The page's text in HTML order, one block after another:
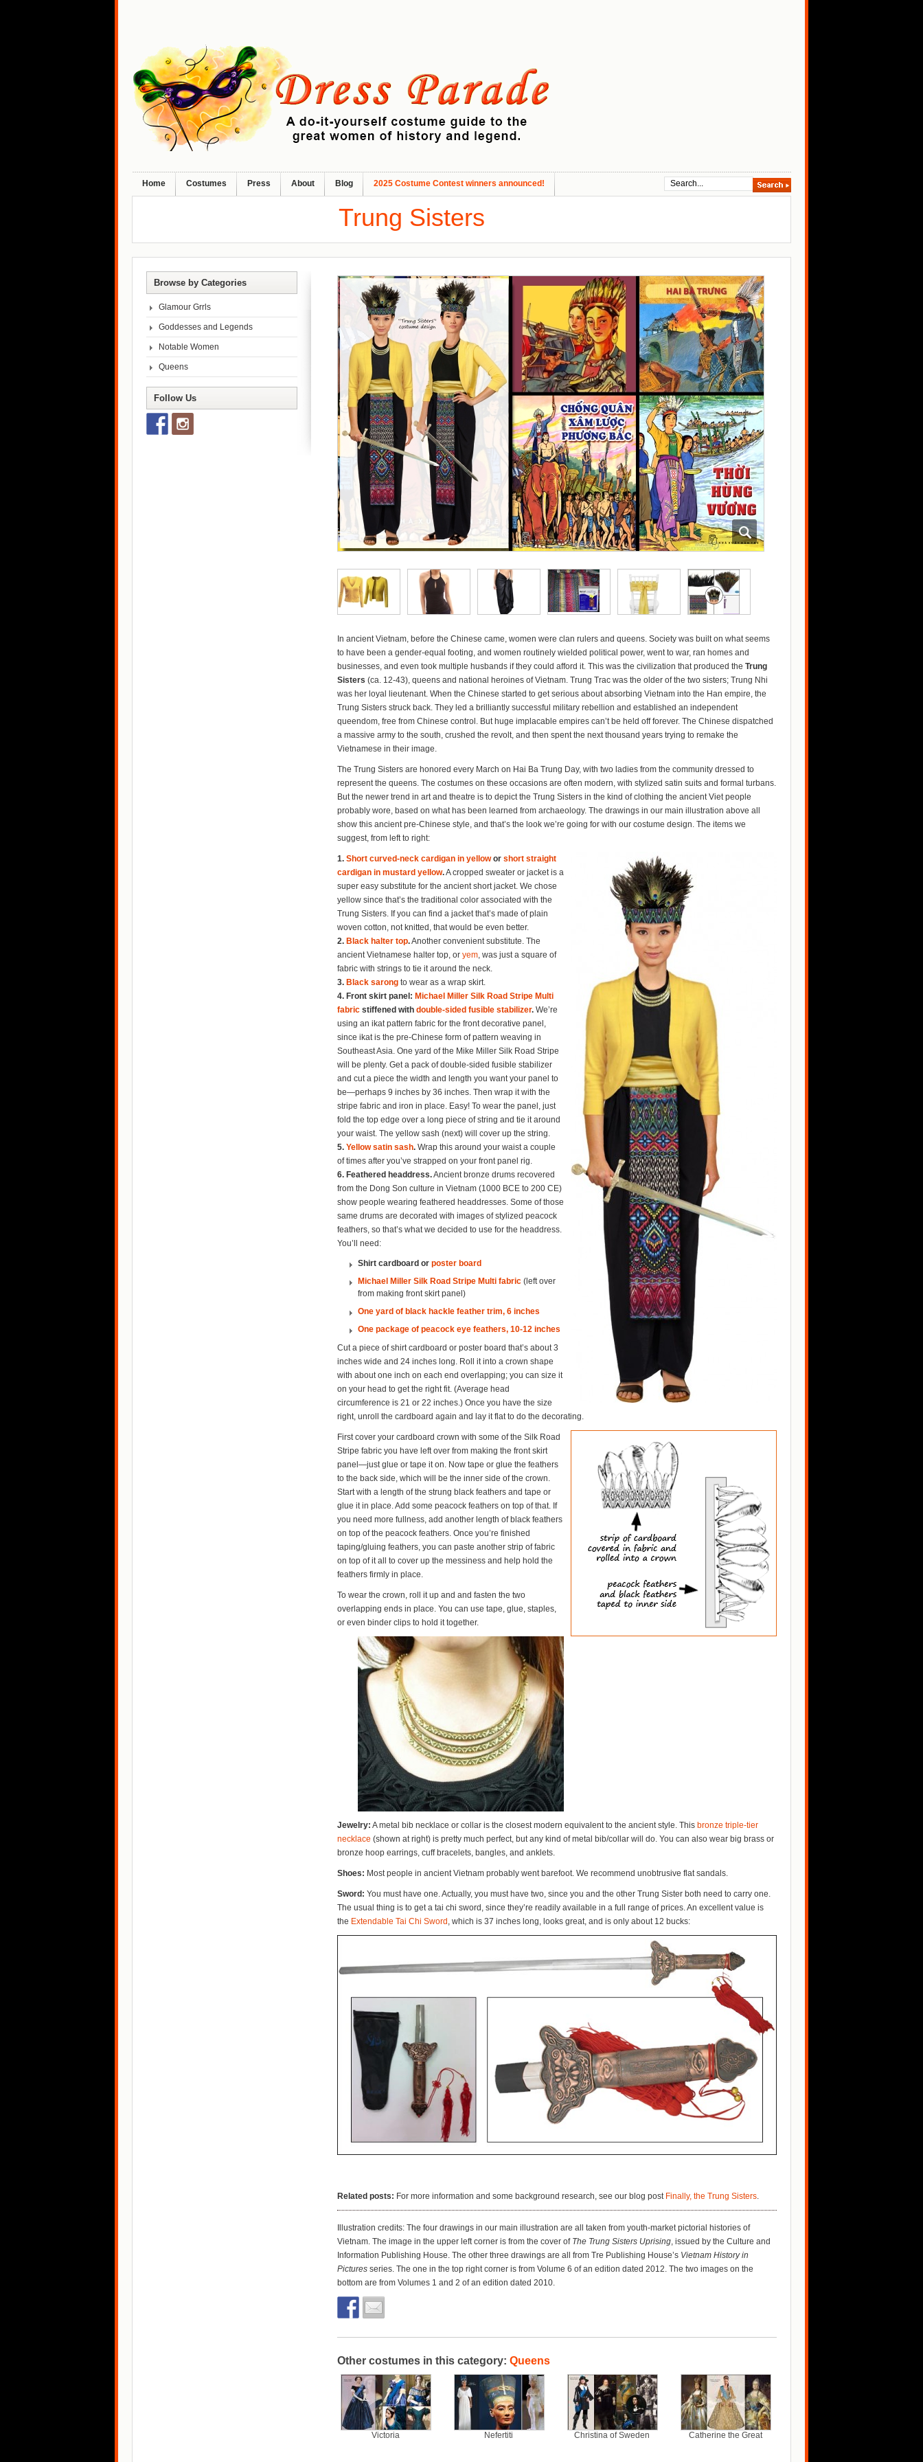
Home Costumes Press About Blog 2025 Costume Contest winners announced!
Trung Sisters
In ancient Vietnam, before the Chinese came, women were clan rulers and queens. Society was built on what seems
to have been a gender-equal footing, and women routinely wielded political power, went to war, ran homes and
businesses, and even took multiple husbands if they could afford it. This was the civilization that produced the Trung
Sisters (ca. 12-43), queens and national heroines of Vietnam. Trung Trac was the older of the two sisters; Trung Nhi
was her loyal lieutenant. When the Chinese started to get serious about absorbing Vietnam into the Han empire, the
Trung Sisters struck back. They led a brilliantly successful military rebellion and established an independent
queendom, free from Chinese control. But huge implacable empires can’t be held off forever. The Chinese dispatched
a massive army to the south, crushed the revolt, and then spent the next thousand years trying to remake the
Vietnamese in their image.
The Trung Sisters are honored every March on Hai Ba Trung Day, with two ladies from the community dressed to
represent the queens. The costumes on these occasions are often modern, with stylized satin suits and formal turbans.
But the newer trend in art and theatre is to depict the Trung Sisters in the kind of clothing the ancient Viet people
probably wore, based on what has been learned from archaeology. The drawings in our main illustration above all
show this ancient pre-Chinese style, and that’s the look we’re going for with our costume design. The items we
suggest, from left to right:
1. Short curved-neck cardigan in yellowor short straight
cardigan in mustard yellow.A cropped sweater or jacket is a
super easy substitute for the ancient short jacket. We chose
yellow since that’s the traditional color associated with the
Trung Sisters. If you can find a jacket that’s made of plain
woven cotton, not knitted, that would be even better.
2. Black halter top.Another convenient substitute. The
ancient Vietnamese halter top, or yem, was just a square of
fabric with strings to tie it around the neck.
3. Black sarong to wear as a wrap skirt.
4. Front skirt panel: Michael Miller Silk Road Stripe Multi
fabric stiffened with double-sided fusible stabilizer. We’re
using an ikat pattern fabric for the front decorative panel,
since ikat is the pre-Chinese form of pattern weaving in
Southeast Asia. One yard of the Mike Miller Silk Road Stripe
will be plenty. Get a pack of double-sided fusible stabilizer
and cut a piece the width and length you want your panel to
be—perhaps 9 inches by 36 inches. Then wrap it with the
stripe fabric and iron in place. Easy! To wear the panel, just
fold the top edge over a long piece of string and tie it around
your waist. The yellow sash (next) will cover up the string.
5. Yellow satin sash. Wrap this around your waist a couple
of times after you’ve strapped on your front panel rig.
6. Feathered headdress.Ancient bronze drums recovered
from the Dong Son culture in Vietnam (1000 BCE to 200 CE)
show people wearing feathered headdresses. Some of those
same drums are decorated with images of stylized peacock
feathers, so that’s what we decided to use for the headdress.
You’ll need:
Shirt cardboard or poster board
Michael Miller Silk Road Stripe Multi fabric (left over
from making front skirt panel)
One yard of black hackle feather trim, 6 inches
One package of peacock eye feathers, 10-12 inches
Cut a piece of shirt cardboard or poster board that’s about 3
inches wide and 24 inches long. Roll it into a crown shape
with about one inch on each end overlapping; you can size it
on your head to get the right fit. (Average head
circumference is 21 or 22 inches.) Once you have the size
right, unroll the cardboard again and lay it flat to do the decorating.
First cover your cardboard crown with some of the Silk Road
Stripe fabric you have left over from making the front skirt
panel—just glue or tape it on. Now tape or glue the feathers
to the back side, which will be the inner side of the crown.
Start with a length of the strung black feathers and tape or
glue it in place. Add some peacock feathers on top of that. If
you need more fullness, add another length of black feathers
on top of the peacock feathers. Once you’re finished
taping/gluing feathers, you can paste another strip of fabric
on top of it all to cover up the messiness and help hold the
feathers firmly in place.
To wear the crown, roll it up and and fasten the two
overlapping ends in place. You can use tape, glue, staples,
or even binder clips to hold it together.
Jewelry: A metal bib necklace or collar is the closest modern equivalent to the ancient style. This bronze triple-tier
necklace (shown at right) is pretty much perfect, but any kind of metal bib/collar will do. You can also wear big brass or
bronze hoop earrings, cuff bracelets, bangles, and anklets.
Shoes: Most people in ancient Vietnam probably went barefoot. We recommend unobtrusive flat sandals.
Sword: You must have one. Actually, you must have two, since you and the other Trung Sister both need to carry one.
The usual thing is to get a tai chi sword, since they’re readily available in a full range of prices. An excellent value is
the Extendable Tai Chi Sword , which is 37 inches long, looks great, and is only about 12 bucks:
Related posts: For more information and some background research, see our blog post Finally, the Trung Sisters.
Illustration credits: The four drawings in our main illustration are all taken from youth-market pictorial histories of
Vietnam. The image in the upper left corner is from the cover of The Trung Sisters Uprising, issued by the Culture and
Information Publishing House. The other three drawings are all from Tre Publishing House’s Vietnam History in
Pictures series. The one in the top right corner is from Volume 6 of an edition dated 2012. The two images on the
bottom are from Volumes 1 and 2 of an edition dated 2010.
Other costumes in this category: Queens
Victoria Nefertiti Christina of Sweden Catherine the Great
Browse by Categories
Glamour Grrls
Goddesses and Legends
Notable Women
Queens
Follow Us